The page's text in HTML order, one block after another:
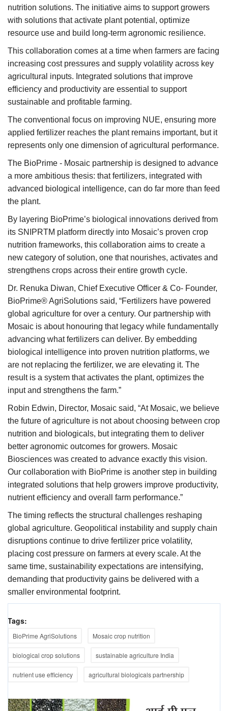
nutrition solutions. The initiative aims to support growers
with solutions that activate plant potential, optimize
resource use and build long-term agronomic resilience.
This collaboration comes at a time when farmers are facing
increasing cost pressures and supply volatility across key
agricultural inputs. Integrated solutions that improve
efficiency and productivity are essential to support
sustainable and profitable farming.
The conventional focus on improving NUE, ensuring more
applied fertilizer reaches the plant remains important, but it
represents only one dimension of agricultural performance.
The BioPrime - Mosaic partnership is designed to advance
a more ambitious thesis: that fertilizers, integrated with
advanced biological intelligence, can do far more than feed
the plant.
By layering BioPrime’s biological innovations derived from
its SNIPRTM platform directly into Mosaic’s proven crop
nutrition frameworks, this collaboration aims to create a
new category of solution, one that nourishes, activates and
strengthens crops across their entire growth cycle.
Dr. Renuka Diwan, Chief Executive Officer & Co- Founder,
BioPrime® AgriSolutions said, “Fertilizers have powered
global agriculture for over a century. Our partnership with
Mosaic is about honouring that legacy while fundamentally
advancing what fertilizers can deliver. By embedding
biological intelligence into proven nutrition platforms, we
are not replacing the fertilizer, we are elevating it. The
result is a system that activates the plant, optimizes the
input and strengthens the farm.”
Robin Edwin, Director, Mosaic said, “At Mosaic, we believe
the future of agriculture is not about choosing between crop
nutrition and biologicals, but integrating them to deliver
better agronomic outcomes for growers. Mosaic
Biosciences was created to advance exactly this vision.
Our collaboration with BioPrime is another step in building
integrated solutions that help growers improve productivity,
nutrient efficiency and overall farm performance.”
The timing reflects the structural challenges reshaping
global agriculture. Geopolitical instability and supply chain
disruptions continue to drive fertilizer price volatility,
placing cost pressure on farmers at every scale. At the
same time, sustainability expectations are intensifying,
demanding that productivity gains be delivered with a
smaller environmental footprint.
Tags:
BioPrime AgriSolutions Mosaic crop nutrition
biological crop solutions sustainable agriculture India
nutrient use efficiency agricultural biologicals partnership